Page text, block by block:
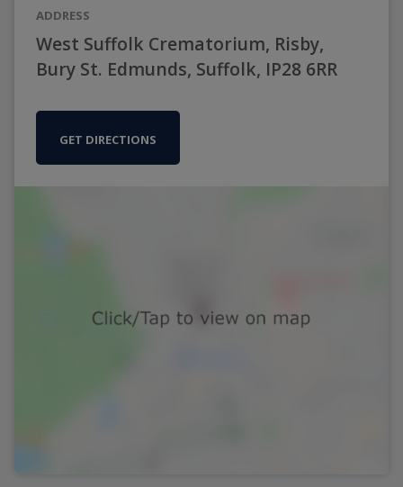
ADDRESS
West Suffolk Crematorium, Risby,
Bury St. Edmunds, Suffolk, IP28 6RR
GET DIRECTIONS